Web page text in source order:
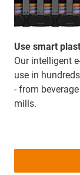
Use smart
Our intelligent
use in
- from
mills.